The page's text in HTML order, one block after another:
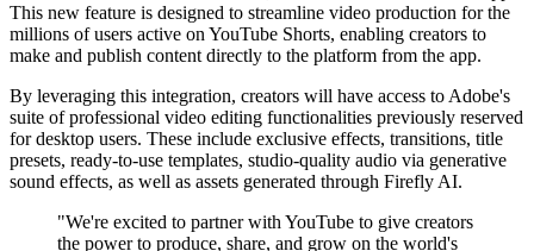
This new feature is designed to streamline video production for the
millions of users active on YouTube Shorts, enabling creators to
make and publish content directly to the platform from the app.
By leveraging this integration, creators will have access to Adobe's
suite of professional video editing functionalities previously reserved
for desktop users. These include exclusive effects, transitions, title
presets, ready-to-use templates, studio-quality audio via generative
sound effects, as well as assets generated through Firefly AI.
"We're excited to partner with YouTube to give creators
the power to produce, share, and grow on the world's